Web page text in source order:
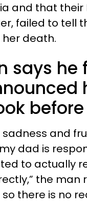
and that their
failed to tell
death.
says
sadness and
dad is
to actually
the man
there is no